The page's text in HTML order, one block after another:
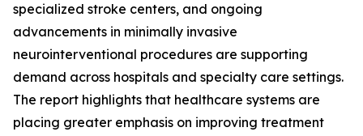
specialized stroke centers, and ongoing
advancements in minimally invasive
neurointerventional procedures are supporting
demand across hospitals and specialty care settings.
The report highlights that healthcare systems are
placing greater emphasis on improving treatment